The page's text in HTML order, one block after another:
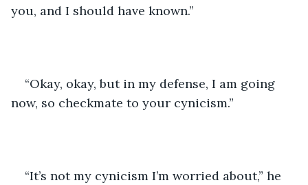
you, and I should have known.”
“Okay, okay, but in my defense, I am going
now, so checkmate to your cynicism.”
“It’s not my cynicism I’m worried about,” he